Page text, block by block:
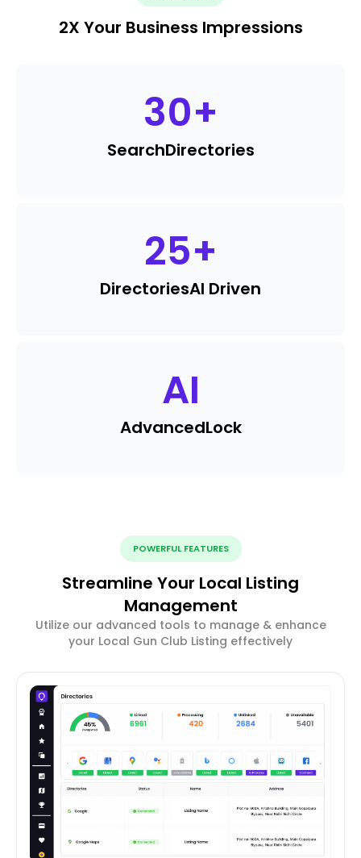
2X Your Business Impressions
30+
SearchDirectories
25+
DirectoriesAI Driven
AI
AdvancedLock
POWERFUL FEATURES
Streamline Your Local Listing
Management
Utilize our advanced tools to manage & enhance
your Local Gun Club Listing effectively